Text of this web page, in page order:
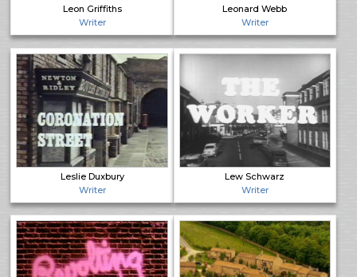
Leon Griffiths
Writer
Leonard Webb
Writer
Leslie Duxbury
Writer
Lew Schwarz
Writer